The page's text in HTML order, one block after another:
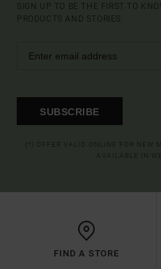
SIGN UP TO BE THE FIRST TO
PRODUCTS AND STORIES
SUBSCRIBE
FIND A STORE